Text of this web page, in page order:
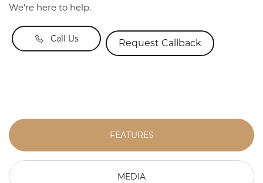
We're here to help.
Call Us Request Callback
FEATURES
MEDIA